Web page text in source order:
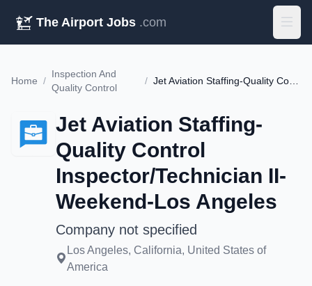
The Airport Jobs .com
Home /
Inspection And
Quality Control
/
Jet Aviation Staffing-
Quality Control
Inspector/Technician II-
Weekend-Los Angeles
Company not specified
Los Angeles, California, United States of
America